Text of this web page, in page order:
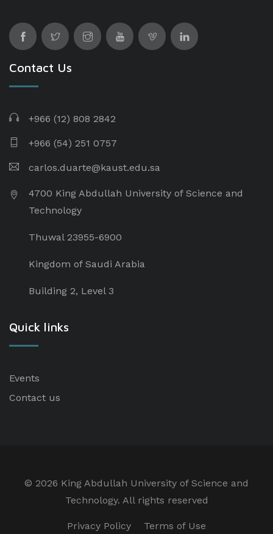
Contact Us
+966 (12) 808 2842
+966 (54) 251 0757
carlos.duarte@kaust.edu.sa​
4700 King Abdullah University of Science and
Technology
Thuwal 23955-6900
Kingdom of Saudi Arabia
Building 2, Level 3
Quick links
Events
Contact us
© 2026 King Abdullah University of Science and
Technology. All rights reserved
Privacy Policy Terms of Use